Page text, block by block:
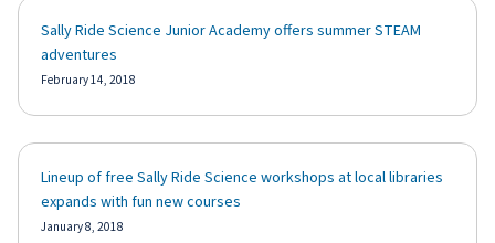
Sally Ride Science Junior Academy offers summer STEAM
adventures
February 14, 2018
Lineup of free Sally Ride Science workshops at local libraries
expands with fun new courses
January 8, 2018